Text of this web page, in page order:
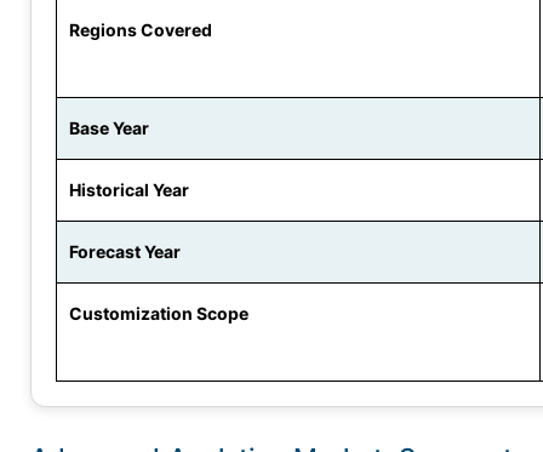
Regions Covered
Base Year
Historical Year
Forecast Year
Customization Scope